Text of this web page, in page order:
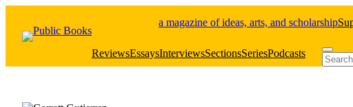
content
a magazine of ideas, arts, and scholarship
ReviewsEssaysInterviewsSectionsSeriesPodcasts Search